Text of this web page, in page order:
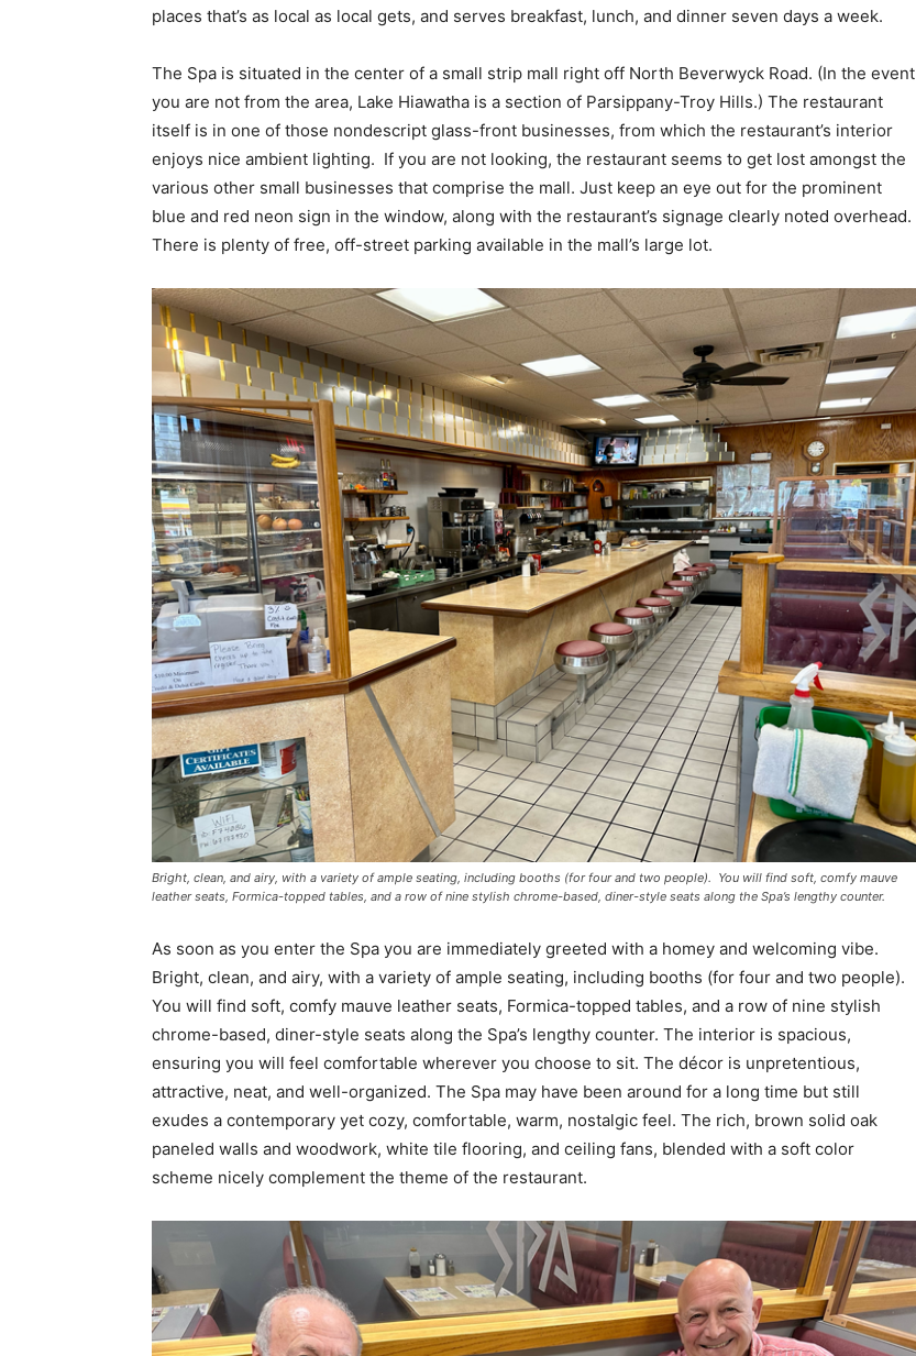
places that’s as local as local gets, and serves breakfast, lunch, and dinner seven days a week.
The Spa is situated in the center of a small strip mall right off North Beverwyck Road. (In the event
you are not from the area, Lake Hiawatha is a section of Parsippany-Troy Hills.) The restaurant
itself is in one of those nondescript glass-front businesses, from which the restaurant’s interior
enjoys nice ambient lighting. If you are not looking, the restaurant seems to get lost amongst the
various other small businesses that comprise the mall. Just keep an eye out for the prominent
blue and red neon sign in the window, along with the restaurant’s signage clearly noted overhead.
There is plenty of free, off-street parking available in the mall’s large lot.
Bright, clean, and airy, with a variety of ample seating, including booths (for four and two people). You will find soft, comfy mauve
leather seats, Formica-topped tables, and a row of nine stylish chrome-based, diner-style seats along the Spa’s lengthy counter.
As soon as you enter the Spa you are immediately greeted with a homey and welcoming vibe.
Bright, clean, and airy, with a variety of ample seating, including booths (for four and two people).
You will find soft, comfy mauve leather seats, Formica-topped tables, and a row of nine stylish
chrome-based, diner-style seats along the Spa’s lengthy counter. The interior is spacious,
ensuring you will feel comfortable wherever you choose to sit. The décor is unpretentious,
attractive, neat, and well-organized. The Spa may have been around for a long time but still
exudes a contemporary yet cozy, comfortable, warm, nostalgic feel. The rich, brown solid oak
paneled walls and woodwork, white tile flooring, and ceiling fans, blended with a soft color
scheme nicely complement the theme of the restaurant.